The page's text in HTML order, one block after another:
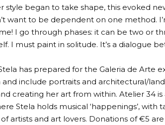
style began to take shape, this evoked
want to be dependent on one method.
I go through phases: it can be two or
I must paint in solitude. It’s a dialogue
has prepared for the Galeria de Arte
and include portraits and architectural/
creating her art from within. Atelier 34
Stela holds musical ‘happenings’,
artists and art lovers. Donations of €5